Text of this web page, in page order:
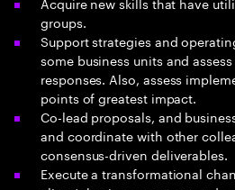
groups.
Support strategies and
some business units and
responses. Also, assess
points of greatest impact.
Co-lead proposals, and
and coordinate with other
consensus-driven deliverables.
Execute a transformational